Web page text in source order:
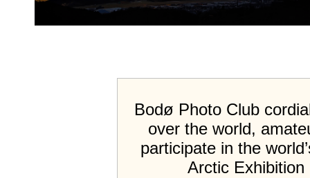
Bodø Photo Club
over the world,
participate in the
Arctic